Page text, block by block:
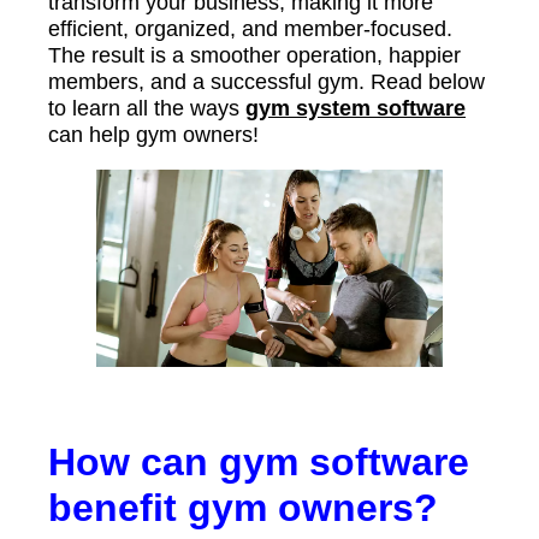
efficient, organized, and member-focused.
The result is a smoother operation, happier
members, and a successful gym. Read below
to learn all the ways gym system software
can help gym owners!
How can gym software
benefit gym owners?